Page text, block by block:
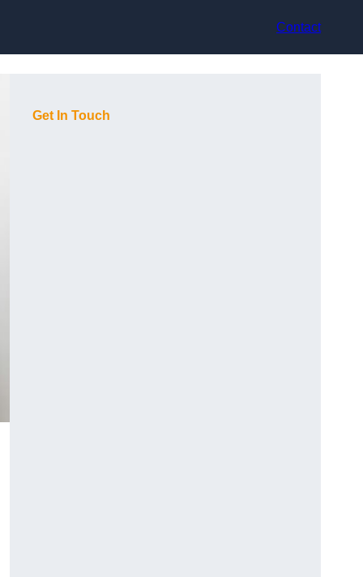
Contact
Get In Touch